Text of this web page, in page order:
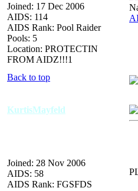
Joined: 17 Dec 2006
AIDS: 114
AIDS Rank: Pool Raider
Pools: 5
Location: PROTECTIN
FROM AIDZ!!!1
Back to top
KurtisMayfeld
Joined: 28 Nov 2006
AIDS: 58
AIDS Rank: FGSFDS